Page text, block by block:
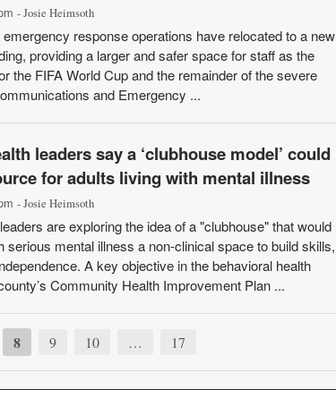
- Josie Heimsoth
emergency response operations have relocated to a new
providing a larger and safer space for staff as the
the FIFA World Cup and the remainder of the severe
and Emergency ...
leaders say a ‘clubhouse model’ could
for adults living with mental illness
- Josie Heimsoth
are exploring the idea of a "clubhouse" that would
serious mental illness a non-clinical space to build skills,
A key objective in the behavioral health
Community Health Improvement Plan ...
8 9 10 … 17